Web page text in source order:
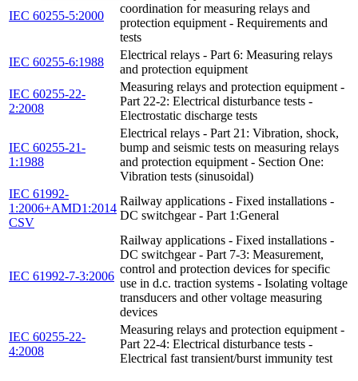
IEC 60255-5:2000
coordination for measuring relays and
protection equipment - Requirements and
tests
IEC 60255-6:1988
Electrical relays - Part 6: Measuring relays
and protection equipment
IEC 60255-22-
2:2008
Measuring relays and protection equipment -
Part 22-2: Electrical disturbance tests -
Electrostatic discharge tests
IEC 60255-21-
1:1988
Electrical relays - Part 21: Vibration, shock,
bump and seismic tests on measuring relays
and protection equipment - Section One:
Vibration tests (sinusoidal)
IEC 61992-
1:2006+AMD1:2014
CSV
Railway applications - Fixed installations -
DC switchgear - Part 1:General
IEC 61992-7-3:2006
Railway applications - Fixed installations -
DC switchgear - Part 7-3: Measurement,
control and protection devices for specific
use in d.c. traction systems - Isolating voltage
transducers and other voltage measuring
devices
IEC 60255-22-
4:2008
Measuring relays and protection equipment -
Part 22-4: Electrical disturbance tests -
Electrical fast transient/burst immunity test